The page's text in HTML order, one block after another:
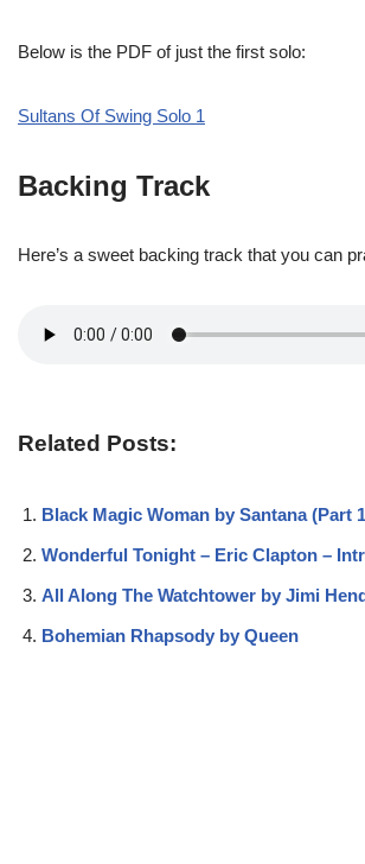
Below is the PDF of just the first solo:
Sultans Of Swing Solo 1
Backing Track
Here’s a sweet backing track that you can
Related Posts:
Black Magic Woman by Santana (Part
Wonderful Tonight – Eric Clapton –
All Along The Watchtower by Jimi
Bohemian Rhapsody by Queen